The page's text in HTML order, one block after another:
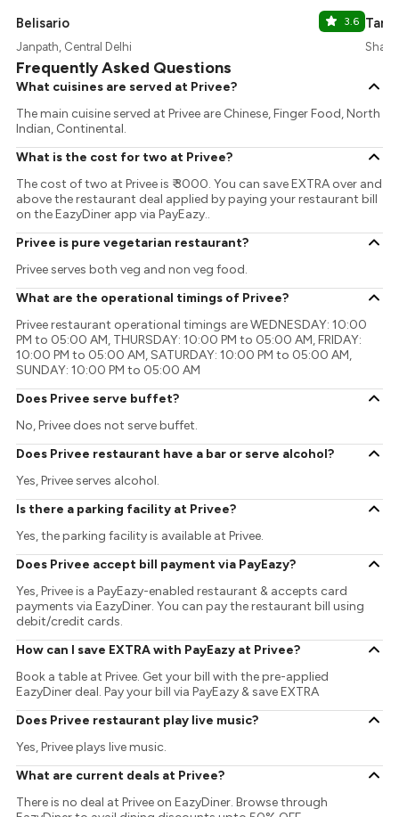
Belisario 3.6
Janpath, Central Delhi
Frequently Asked Questions
What cuisines are served at Privee?
The main cuisine served at Privee are Chinese, Finger Food, North
Indian, Continental.
What is the cost for two at Privee?
The cost of two at Privee is ₹ 3000. You can save EXTRA over and
above the restaurant deal applied by paying your restaurant bill
on the EazyDiner app via PayEazy..
Privee is pure vegetarian restaurant?
Privee serves both veg and non veg food.
What are the operational timings of Privee?
Privee restaurant operational timings are WEDNESDAY: 10:00
PM to 05:00 AM, THURSDAY: 10:00 PM to 05:00 AM, FRIDAY:
10:00 PM to 05:00 AM, SATURDAY: 10:00 PM to 05:00 AM,
SUNDAY: 10:00 PM to 05:00 AM
Does Privee serve buffet?
No, Privee does not serve buffet.
Does Privee restaurant have a bar or serve alcohol?
Yes, Privee serves alcohol.
Is there a parking facility at Privee?
Yes, the parking facility is available at Privee.
Does Privee accept bill payment via PayEazy?
Yes, Privee is a PayEazy-enabled restaurant & accepts card
payments via EazyDiner. You can pay the restaurant bill using
debit/credit cards.
How can I save EXTRA with PayEazy at Privee?
Book a table at Privee. Get your bill with the pre-applied
EazyDiner deal. Pay your bill via PayEazy & save EXTRA
Does Privee restaurant play live music?
Yes, Privee plays live music.
What are current deals at Privee?
There is no deal at Privee on EazyDiner. Browse through